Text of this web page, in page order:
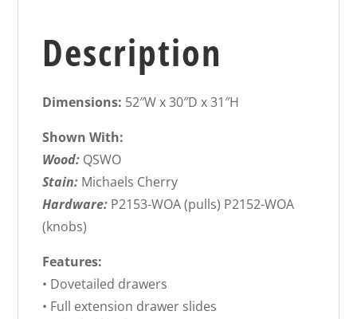
Description
Dimensions: 52″W x 30″D x 31″H
Shown With:
Wood: QSWO
Stain: Michaels Cherry
Hardware: P2153-WOA (pulls) P2152-WOA
(knobs)
Features:
• Dovetailed drawers
• Full extension drawer slides